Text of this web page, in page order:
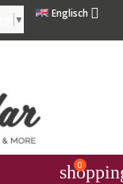
Englisch 
▼
0